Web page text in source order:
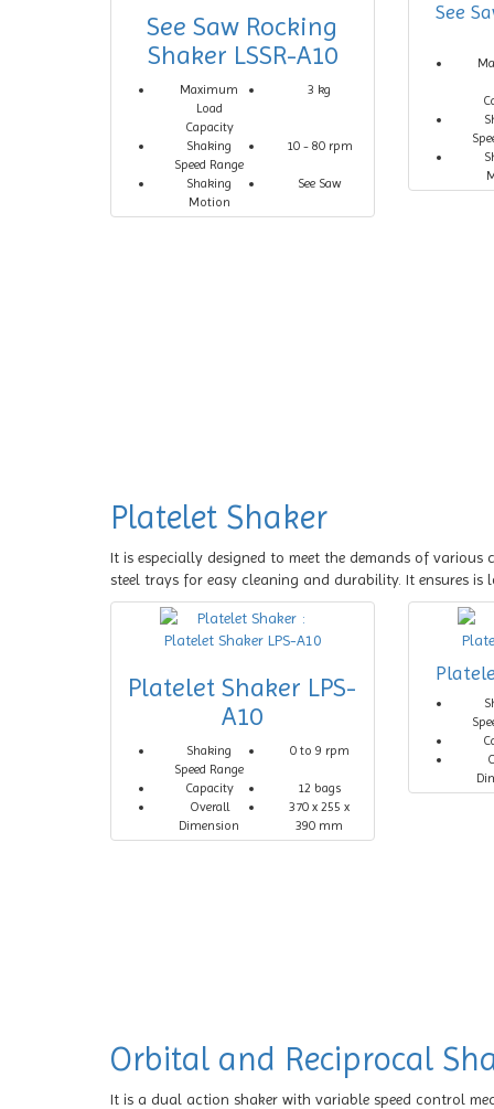
See Saw Rocking
Shaker LSSR-A10
Maximum
Load
Capacity
3 kg
Shaking
Speed Range
10 - 80 rpm
Shaking
Motion
See Saw
See
Platelet Shaker
It is especially designed to meet the demands of
steel trays for easy cleaning and durability. It ensures
Platelet Shaker LPS-
A10
Shaking
Speed Range
0 to 9 rpm
Capacity
12 bags
Overall
Dimension
370 x 255 x
390 mm
Orbital and Reciprocal
It is a dual action shaker with variable speed control